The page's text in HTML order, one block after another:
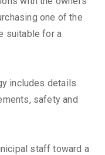
one of the
suitable for a
includes details
safety and
staff toward a